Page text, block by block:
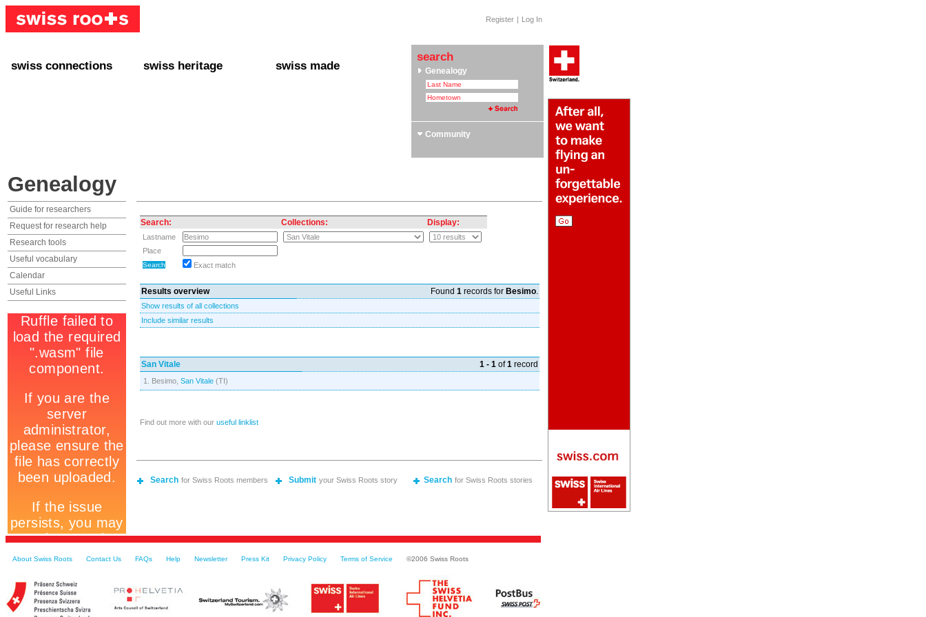
Register | Log In
swiss connections swiss heritage swiss made
search
Genealogy
Community
Genealogy
Guide for researchers
Request for research help
Research tools
Useful vocabulary
Calendar
Useful Links
Search: Collections: Display:
Lastname
Place
Exact match
Results overview Found 1 records for Besimo.
Show results of all collections
Include similar results
San Vitale 1 - 1 of1 record
1. Besimo, San Vitale (TI)
Find out more with our useful linklist
Search for Swiss Roots members Submit your Swiss Roots story Search for Swiss Roots stories
About Swiss Roots Contact Us FAQs Help Newsletter Press Kit Privacy Policy Terms of Service ©2006 Swiss Roots